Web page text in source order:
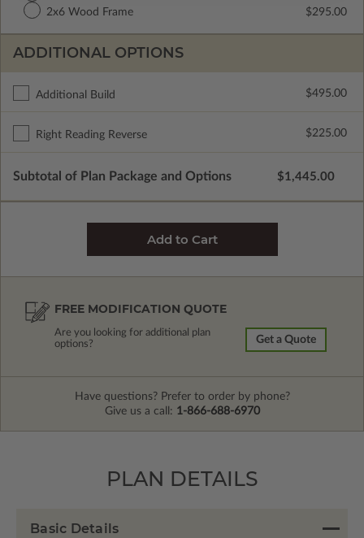
2x6 Wood Frame
$295.00
ADDITIONAL OPTIONS
Additional Build $495.00
Right Reading Reverse $225.00
Subtotal of Plan Package and Options $1,445.00
FREE MODIFICATION QUOTE
Are you looking for additional plan
options?
Get a Quote
Have questions? Prefer to order by phone?
Give us a call: 1-866-688-6970
PLAN DETAILS
Basic Details